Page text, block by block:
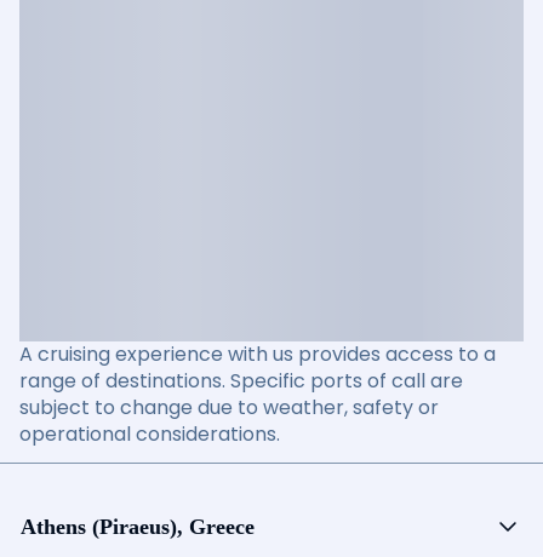
A cruising experience with us provides access to a
range of destinations. Specific ports of call are
subject to change due to weather, safety or
operational considerations.
Athens (Piraeus), Greece